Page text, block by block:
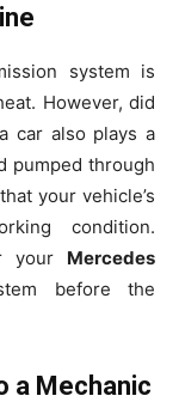
system is
However, did
car also plays a
pumped through
your vehicle’s
condition.
your Mercedes
before the
a Mechanic